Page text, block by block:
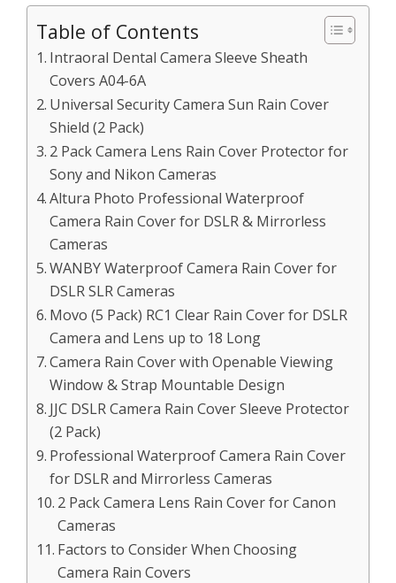
Table of Contents
Intraoral Dental Camera Sleeve Sheath
Covers A04-6A
Universal Security Camera Sun Rain Cover
Shield (2 Pack)
2 Pack Camera Lens Rain Cover Protector for
Sony and Nikon Cameras
Altura Photo Professional Waterproof
Camera Rain Cover for DSLR & Mirrorless
Cameras
WANBY Waterproof Camera Rain Cover for
DSLR SLR Cameras
Movo (5 Pack) RC1 Clear Rain Cover for DSLR
Camera and Lens up to 18 Long
Camera Rain Cover with Openable Viewing
Window & Strap Mountable Design
JJC DSLR Camera Rain Cover Sleeve Protector
(2 Pack)
Professional Waterproof Camera Rain Cover
for DSLR and Mirrorless Cameras
2 Pack Camera Lens Rain Cover for Canon
Cameras
Factors to Consider When Choosing
Camera Rain Covers